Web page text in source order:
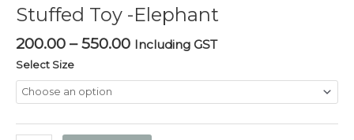
Stuffed Toy -Elephant
200.00 –550.00 Including GST
Select Size
quantity